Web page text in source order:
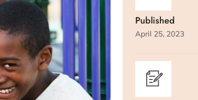
Published
April 25, 2023